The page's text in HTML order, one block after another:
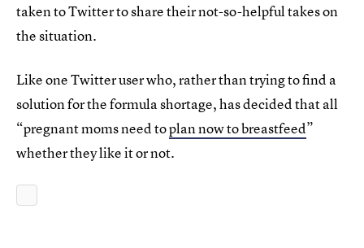
taken to Twitter to share their not-so-helpful takes on
the situation.
Like one Twitter user who, rather than trying to find a
solution for the formula shortage, has decided that all
“pregnant moms need toplan now to breastfeed”
whether they like it or not.